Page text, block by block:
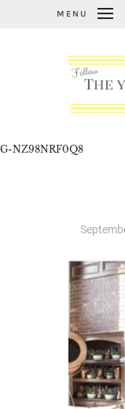
MENU
G-NZ98NRF0Q8